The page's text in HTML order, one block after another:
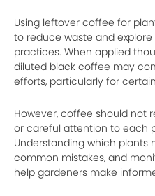
Using leftover coffee for
to reduce waste and
practices. When applied
diluted black coffee may
efforts, particularly for
However, coffee should not
or careful attention to each
Understanding which plants
common mistakes, and
help gardeners make